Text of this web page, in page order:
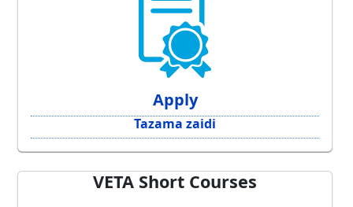
Apply
Tazama zaidi
VETA Short Courses